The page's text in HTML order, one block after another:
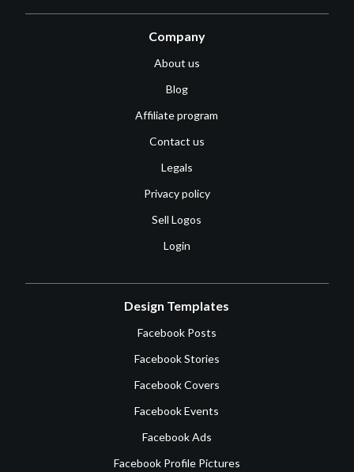
Company
About us
Blog
Affiliate program
Contact us
Legals
Privacy policy
Sell Logos
Login
Design Templates
Facebook Posts
Facebook Stories
Facebook Covers
Facebook Events
Facebook Ads
Facebook Profile Pictures